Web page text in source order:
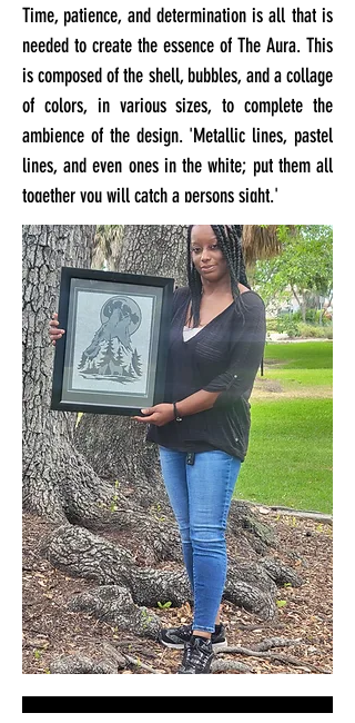
Time, patience, and determination is all that is
needed to create the essence of The Aura. This
is composed of the shell, bubbles, and a collage
of colors, in various sizes, to complete the
ambience of the design. 'Metallic lines, pastel
lines, and even ones in the white; put them all
together you will catch a persons sight.'